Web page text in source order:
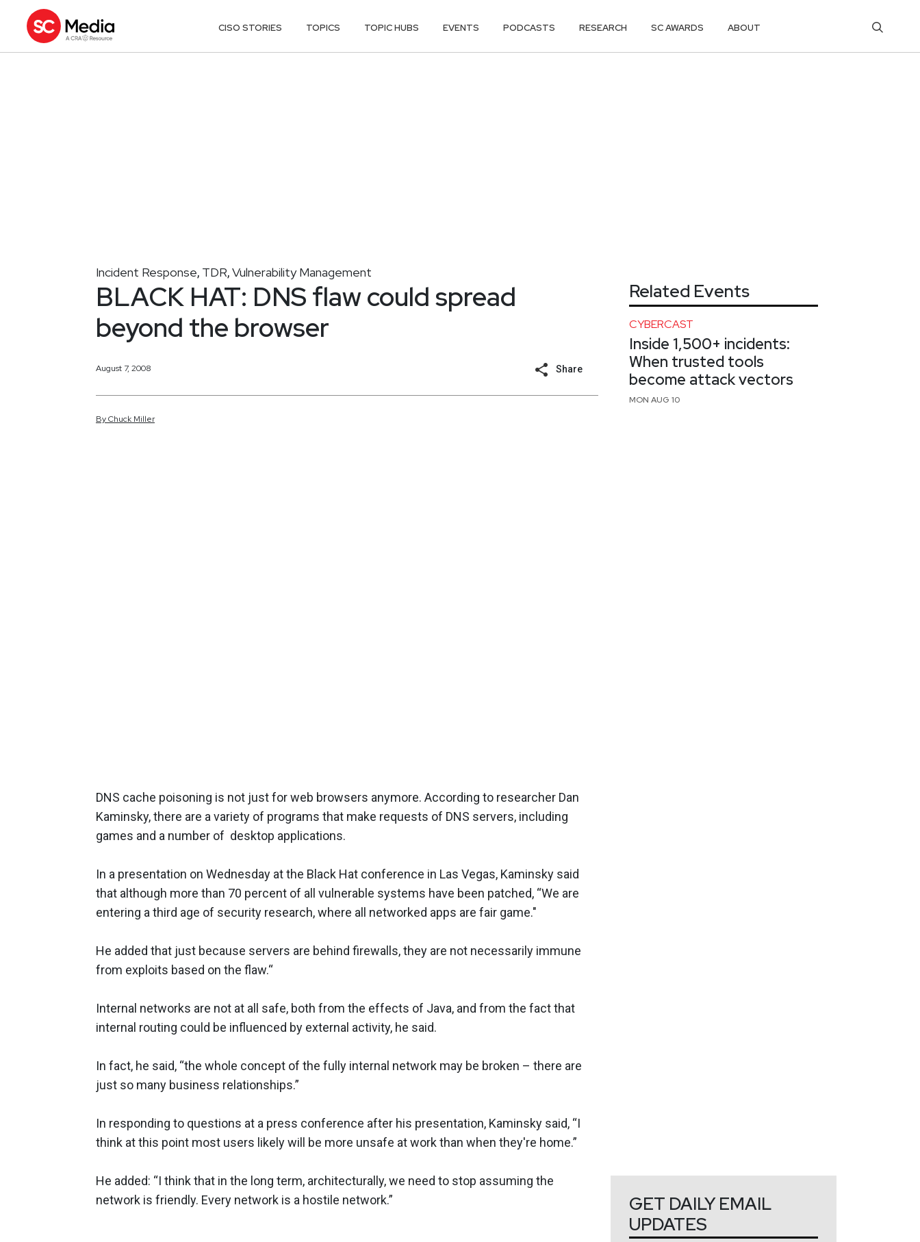
CISO STORIES TOPICS TOPIC HUBS EVENTS PODCASTS RESEARCH SC AWARDS ABOUT
Incident Response, TDR,Vulnerability Management
BLACK HAT: DNS flaw could spread
beyond the browser
August 7, 2008 Share
ByChuck Miller
DNS cache poisoning is not just for web browsers anymore. According to researcher Dan
Kaminsky, there are a variety of programs that make requests of DNS servers, including
games and a number of desktop applications.
In a presentation on Wednesday at the Black Hat conference in Las Vegas, Kaminsky said
that although more than 70 percent of all vulnerable systems have been patched, “We are
entering a third age of security research, where all networked apps are fair game."
He added that just because servers are behind firewalls, they are not necessarily immune
from exploits based on the flaw.“
Internal networks are not at all safe, both from the effects of Java, and from the fact that
internal routing could be influenced by external activity, he said.
In fact, he said, “the whole concept of the fully internal network may be broken – there are
just so many business relationships.”
In responding to questions at a press conference after his presentation, Kaminsky said, “I
think at this point most users likely will be more unsafe at work than when they're home.”
He added: “I think that in the long term, architecturally, we need to stop assuming the
network is friendly. Every network is a hostile network.”
Related Events
CYBERCAST
Inside 1,500+ incidents:
When trusted tools
become attack vectors
MON AUG 10
GET DAILY EMAIL
UPDATES